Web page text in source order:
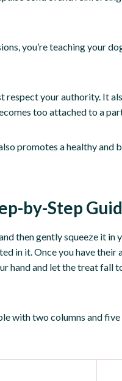
you’re teaching your
respect your authority. It
too attached to a
promotes a healthy and
by-Step
then gently squeeze it in
in it. Once you have their
hand and let the treat fall
with two columns and